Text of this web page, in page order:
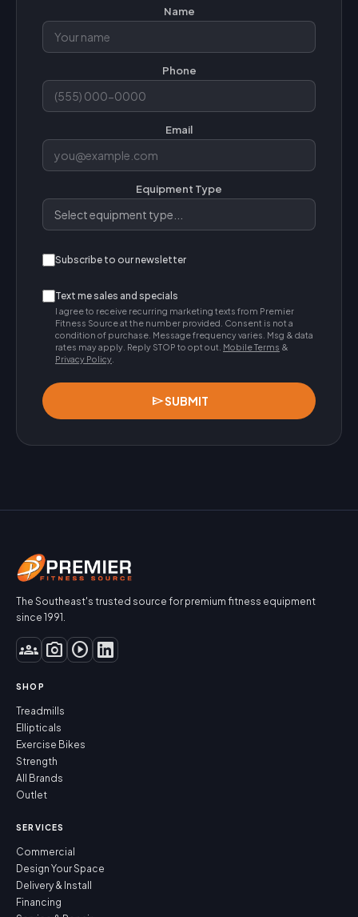
Name
Phone
Email
Equipment Type
Subscribe to our newsletter
Text me sales and specials
I agree to receive recurring marketing texts from Premier
Fitness Source at the number provided. Consent is not a
condition of purchase. Message frequency varies. Msg & data
rates may apply. Reply STOP to opt out. Mobile Terms &
Privacy Policy
sendSUBMIT
The Southeast's trusted source for premium fitness equipment
since 1991.
groups photo_camera play_circle
SHOP
Treadmills
Ellipticals
Exercise Bikes
Strength
All Brands
Outlet
SERVICES
Commercial
Design Your Space
Delivery & Install
Financing